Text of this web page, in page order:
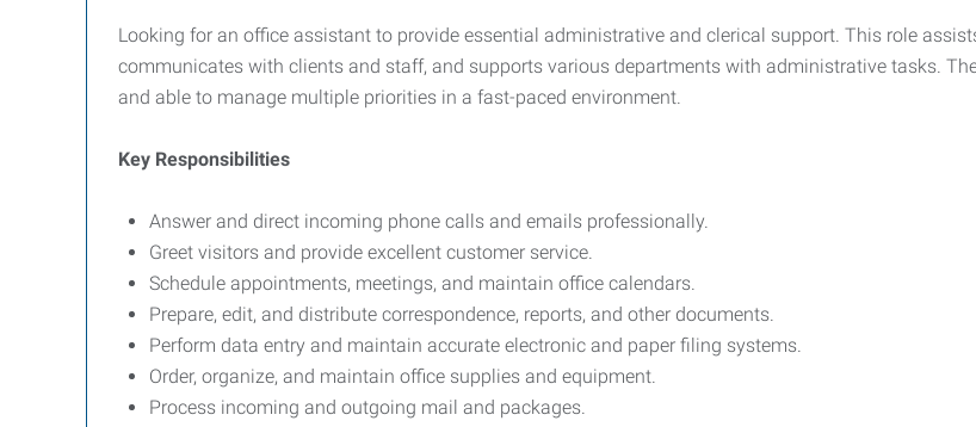
Looking for an office assistant to provide essential administrative and clerical support. This role
communicates with clients and staff, and supports various departments with administrative tasks.
and able to manage multiple priorities in a fast-paced environment.
Key Responsibilities
Answer and direct incoming phone calls and emails professionally.
Greet visitors and provide excellent customer service.
Schedule appointments, meetings, and maintain office calendars.
Prepare, edit, and distribute correspondence, reports, and other documents.
Perform data entry and maintain accurate electronic and paper filing systems.
Order, organize, and maintain office supplies and equipment.
Process incoming and outgoing mail and packages.